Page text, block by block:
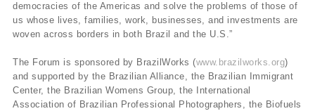
democracies of the Americas and solve the problems of those of
us whose lives, families, work, businesses, and investments are
woven across borders in both Brazil and the U.S.”
The Forum is sponsored by BrazilWorks (www.brazilworks.org)
and supported by the Brazilian Alliance, the Brazilian Immigrant
Center, the Brazilian Womens Group, the International
Association of Brazilian Professional Photographers, the Biofuels